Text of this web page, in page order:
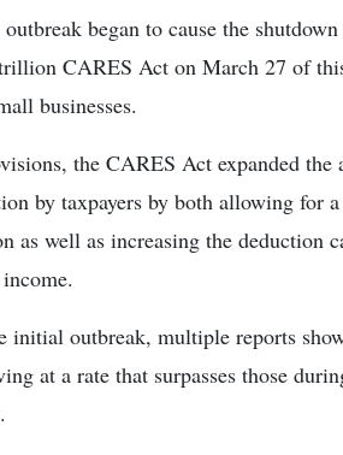
began to cause the
CARES Act on March 27 of
businesses.
the CARES Act expanded
by taxpayers by both allowing for
as well as increasing the deduction
initial outbreak, multiple reports
at a rate that surpasses those